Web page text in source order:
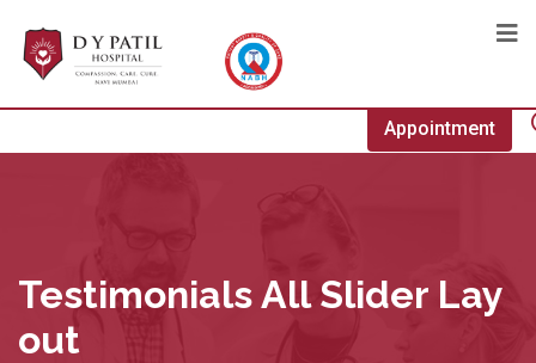
Appointment
Testimonials All Slider Lay
Out